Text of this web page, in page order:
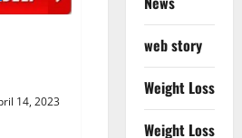
14, 2023
web story
Weight Loss
Weight Loss